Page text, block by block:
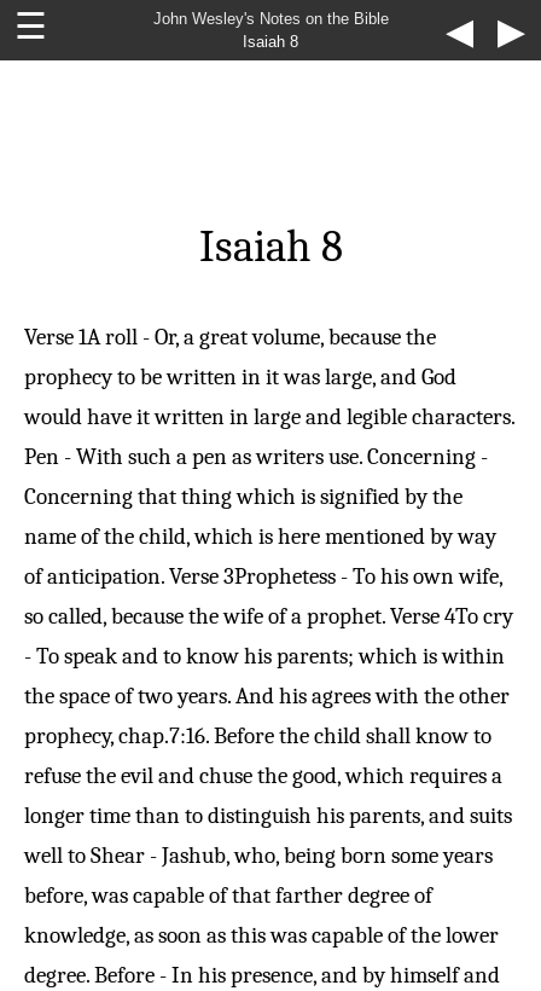
John Wesley's Notes on the Bible
Isaiah 8
◀
☰ ▶
Isaiah 8
Verse 1A roll - Or, a great volume, because the
prophecy to be written in it was large, and God
would have it written in large and legible characters.
Pen - With such a pen as writers use. Concerning -
Concerning that thing which is signified by the
name of the child, which is here mentioned by way
of anticipation.Verse 3Prophetess - To his own wife,
so called, because the wife of a prophet.Verse 4To cry
- To speak and to know his parents; which is within
the space of two years. And his agrees with the other
prophecy, chap.7:16. Before the child shall know to
refuse the evil and chuse the good, which requires a
longer time than to distinguish his parents, and suits
well to Shear - Jashub, who, being born some years
before, was capable of that farther degree of
knowledge, as soon as this was capable of the lower
degree. Before - In his presence, and by himself and